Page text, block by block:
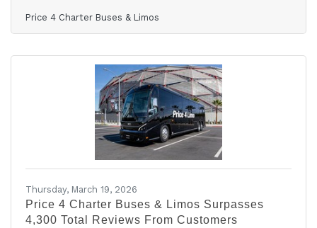
the United States with precision, scale, and real-
time logistics coordination. With matches, watch
massive crowds in multiple host cities, the
demand for organized group transportation is
already surging—and Price 4 Charter Buses &
Limos is built for exactly this kind of
Price 4 Charter Buses & Limos
Thursday, March 19, 2026
Price 4 Charter Buses & Limos Surpasses
4,300 Total Reviews From Customers